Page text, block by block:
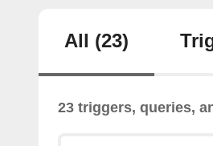
All (23)
23 triggers, queries,